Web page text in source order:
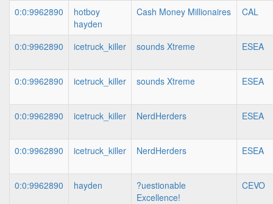
0:0:9962890
hotboy
hayden
Cash Money Millionaires CAL
0:0:9962890 icetruck_killer sounds Xtreme ESEA
0:0:9962890 icetruck_killer sounds Xtreme ESEA
0:0:9962890 icetruck_killer NerdHerders ESEA
0:0:9962890 icetruck_killer NerdHerders ESEA
0:0:9962890 hayden
?uestionable
Excellence!
CEVO